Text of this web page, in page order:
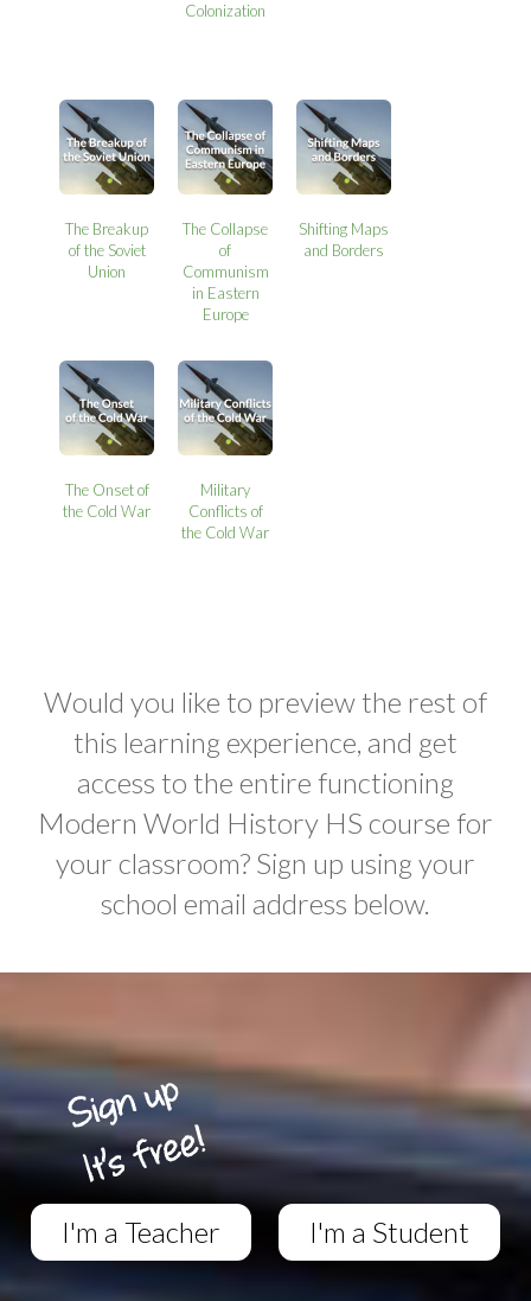
Colonization
The Breakup
of the Soviet
Union
The Collapse
of
Communism
in Eastern
Europe
Shifting Maps
and Borders
The Onset of
the Cold War
Military
Conflicts of
the Cold War
Would you like to preview the rest of
this learning experience, and get
access to the entire functioning
Modern World History HS course for
your classroom? Sign up using your
school email address below.
I'm a Teacher I'm a Student